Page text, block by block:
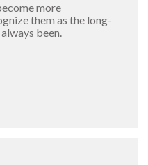
more
them as the long-
been.